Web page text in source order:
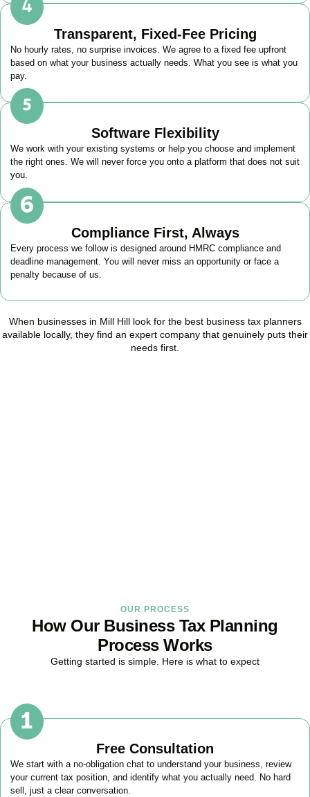
Transparent, Fixed-Fee Pricing
No hourly rates, no surprise invoices. We agree to a fixed fee upfront
based on what your business actually needs. What you see is what you
pay.
Software Flexibility
We work with your existing systems or help you choose and implement
the right ones. We will never force you onto a platform that does not suit
you.
Compliance First, Always
Every process we follow is designed around HMRC compliance and
deadline management. You will never miss an opportunity or face a
penalty because of us.
When businesses in Mill Hilllook for the best business tax planners
available locally, they find an expert company that genuinely puts their
needs first.
OUR PROCESS
How Our Business Tax Planning
Process Works
Getting started is simple. Here is what to expect
Free Consultation
We start with a no-obligation chat to understand your business, review
your current tax position, and identify what you actually need. No hard
sell, just a clear conversation.